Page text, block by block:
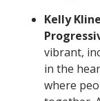
Kelly
vibrant,
in the
where